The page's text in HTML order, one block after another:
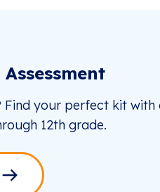
Find your perfect kit with
12th grade.